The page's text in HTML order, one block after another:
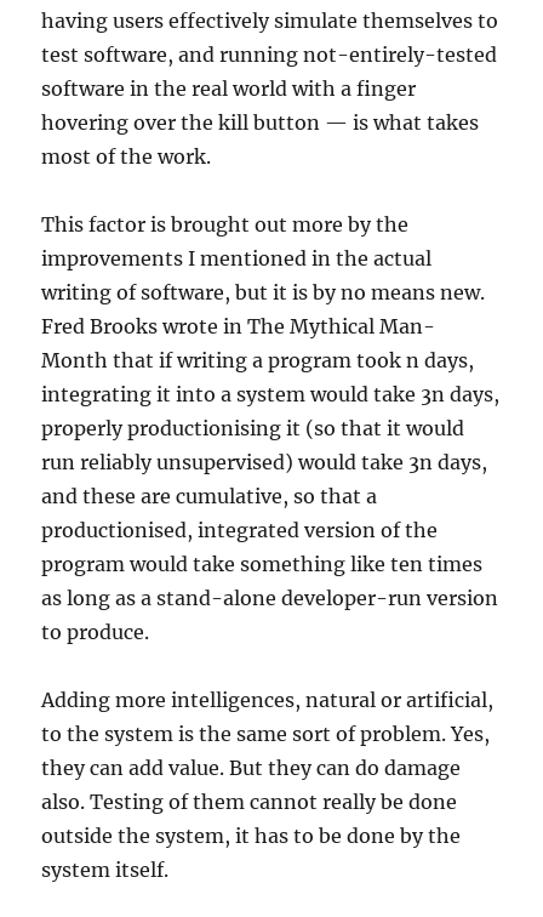
having users effectively simulate themselves to
test software, and running not-entirely-tested
software in the real world with a finger
hovering over the kill button — is what takes
most of the work.
This factor is brought out more by the
improvements I mentioned in the actual
writing of software, but it is by no means new.
Fred Brooks wrote in The Mythical Man-
Month that if writing a program took n days,
integrating it into a system would take 3n days,
properly productionising it (so that it would
run reliably unsupervised) would take 3n days,
and these are cumulative, so that a
productionised, integrated version of the
program would take something like ten times
as long as a stand-alone developer-run version
to produce.
Adding more intelligences, natural or artificial,
to the system is the same sort of problem. Yes,
they can add value. But they can do damage
also. Testing of them cannot really be done
outside the system, it has to be done by the
system itself.